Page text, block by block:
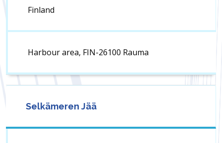
Finland
Harbour area, FIN-26100 Rauma
Selkämeren Jää